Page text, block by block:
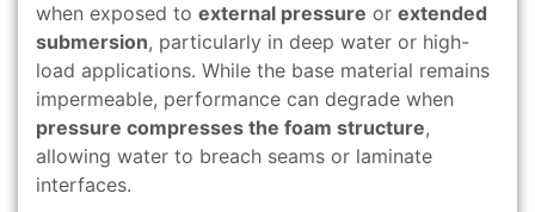
when exposed to external pressure or extended
submersion, particularly in deep water or high-
load applications. While the base material remains
impermeable, performance can degrade when
pressure compresses the foam structure,
allowing water to breach seams or laminate
interfaces.